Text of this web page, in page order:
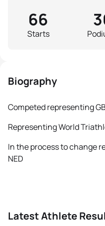
Starts
66
Biography
Competed representing
Representing World
In the process to change
NED
Latest Athlete